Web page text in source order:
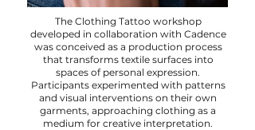
The Clothing Tattoo workshop
developed in collaboration with Cadence
was conceived as a production process
that transforms textile surfaces into
spaces of personal expression.
Participants experimented with patterns
and visual interventions on their own
garments, approaching clothing as a
medium for creative interpretation.